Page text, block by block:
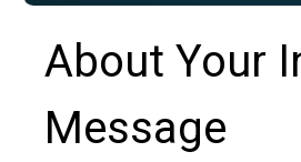
About Your
Message